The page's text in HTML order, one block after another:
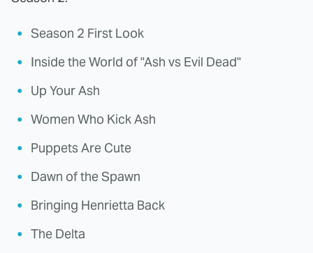
Season 2 First Look
Inside the World of "Ash vs Evil Dead"
Up Your Ash
Women Who Kick Ash
Puppets Are Cute
Dawn of the Spawn
Bringing Henrietta Back
The Delta